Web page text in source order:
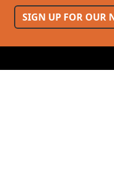
SIGN UP FOR OUR